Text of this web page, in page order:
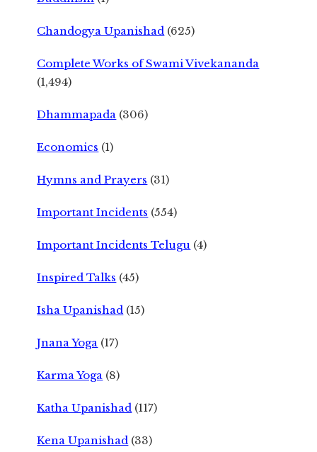
Chandogya Upanishad (625)
Complete Works of Swami Vivekananda
(1,494)
Dhammapada (306)
Economics (1)
Hymns and Prayers (31)
Important Incidents (554)
Important Incidents Telugu (4)
Inspired Talks (45)
Isha Upanishad (15)
Jnana Yoga (17)
Karma Yoga (8)
Katha Upanishad (117)
Kena Upanishad (33)